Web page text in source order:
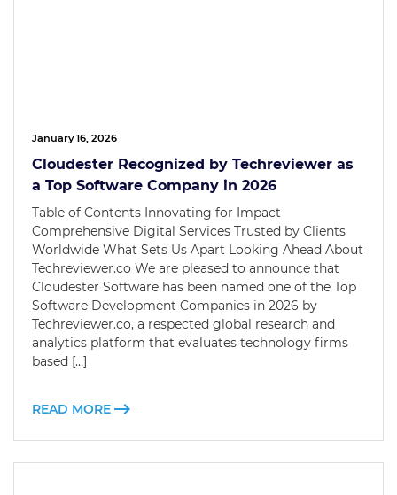
January 16, 2026
Cloudester Recognized by Techreviewer as
a Top Software Company in 2026
Table of Contents Innovating for Impact
Comprehensive Digital Services Trusted by Clients
Worldwide What Sets Us Apart Looking Ahead About
Techreviewer.co We are pleased to announce that
Cloudester Software has been named one of the Top
Software Development Companies in 2026 by
Techreviewer.co, a respected global research and
analytics platform that evaluates technology firms
based […]
READ MORE